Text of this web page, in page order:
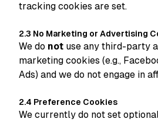
tracking cookies are set.
2.3 No Marketing or Advertising
We do not use any third-party
marketing cookies (e.g.,
Ads) and we do not engage in
2.4 Preference Cookies
We currently do not set